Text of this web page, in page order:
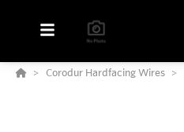
Corodur Hardfacing Wires